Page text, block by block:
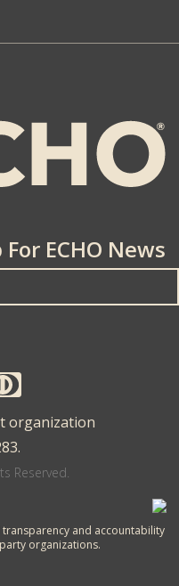
ECHO News
organization
Reserved.
and accountability
organizations.